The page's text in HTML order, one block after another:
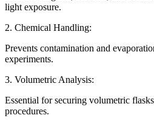
light exposure.
2. Chemical Handling:
Prevents contamination and
experiments.
3. Volumetric Analysis:
Essential for securing volumetric
procedures.